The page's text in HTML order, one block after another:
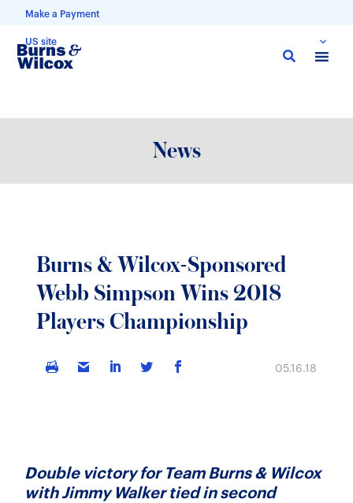
Make a Payment
US site
Skip
News
Burns & Wilcox-Sponsored
Webb Simpson Wins 2018
Players Championship
05.16.18
Double victory for Team Burns & Wilcox
with Jimmy Walker tied in second